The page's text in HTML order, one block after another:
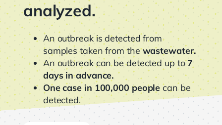
analyzed.
An outbreak is detected from
samples taken from thewastewater.
An outbreak can be detected up to7
days in advance.
One case in 100,000 people can be
detected.